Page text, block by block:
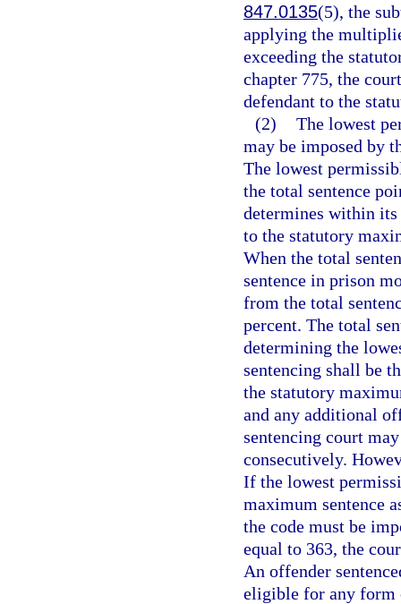
847.0135(5), the
applying the
exceeding the
chapter 775, the
defendant to the
(2) The lowest
may be imposed by
The lowest
the total sentence
determines within its
to the statutory
When the total
sentence in prison
from the total
percent. The total
determining the
sentencing shall be
the statutory
and any additional
sentencing court
consecutively.
If the lowest
maximum sentence
the code must be
equal to 363, the
An offender
eligible for any form